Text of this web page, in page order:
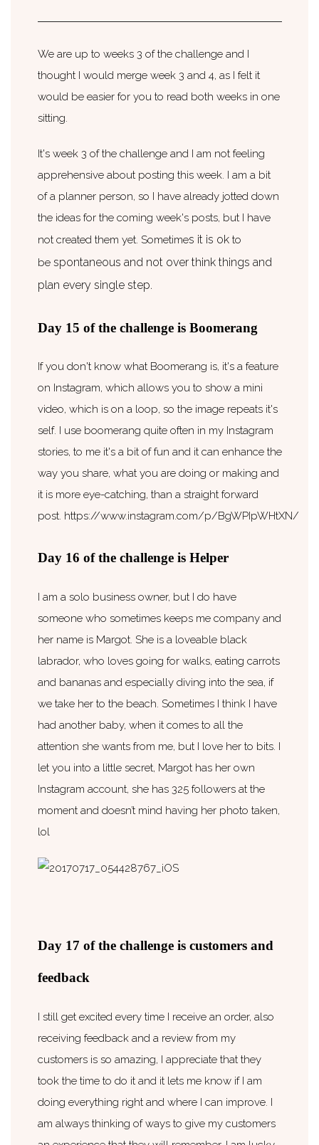
We are up to weeks 3 of the challenge and I
thought I would merge week 3 and 4, as I felt it
would be easier for you to read both weeks in one
sitting.
It's week 3 of the challenge and I am not feeling
apprehensive about posting this week. I am a bit
of a planner person, so I have already jotted down
the ideas for the coming week's posts, but I have
not created them yet. Sometimes it is ok to
be spontaneous and not over thinkthings and
plan every single step.
Day 15 of the challenge is Boomerang
If you don't know what Boomerang is, it's a feature
on Instagram, which allows you to show a mini
video, which is on a loop, so the image repeats it's
self. I use boomerang quite often in my Instagram
stories, to me it's a bit of fun and it can enhance the
way you share, what you are doing or making and
it is more eye-catching, than a straight forward
post. https://www.instagram.com/p/BgWPIpWHtXN/
Day 16 of the challenge is Helper
I am a solo business owner, but I do have
someone who sometimes keeps me company and
her name is Margot. She is a loveable black
labrador, who loves going for walks, eating carrots
and bananas and especially diving into the sea, if
we take her to the beach. Sometimes I think I have
had another baby, when it comes to all the
attention she wants from me, but I love her to bits. I
let you into a little secret, Margot has her own
Instagram account, she has 325 followers at the
moment and doesn’t mind having her photo taken,
lol
Day 17 of the challenge is customers and
feedback
I still get excited every time I receive an order, also
receiving feedback and a review from my
customers is so amazing, I appreciate that they
took the time to do it and it lets me know if I am
doing everything right and where I can improve. I
am always thinking of ways to give my customers